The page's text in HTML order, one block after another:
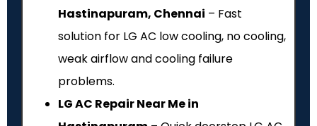
Hastinapuram, Chennai – Fast
solution for LG AC low cooling, no cooling,
weak airflow and cooling failure
problems.
LG AC Repair Near Me in